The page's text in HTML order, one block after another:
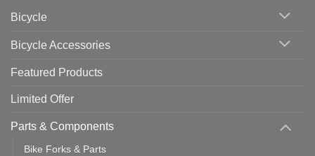
Should
Bicycle
Bicycle Accessories
Featured Products
Limited Offer
Parts & Components
Bike Forks & Parts